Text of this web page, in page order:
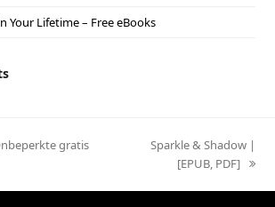
Your Lifetime – Free eBooks
gratis
next
Sparkle & Shadow |
[EPUB, PDF]